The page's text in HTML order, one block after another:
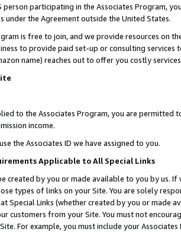
person participating in the Associates Program,
under the Agreement outside the United States.
is free to join, and we provide resources on
to provide paid set-up or consulting
name) reaches out to offer you costly
to the Associates Program, you are permitted
income.
the Associates ID we have assigned to you.
Applicable to All Special Links
created by you or made available to you by us.
types of links on your Site. You are solely
Special Links (whether created by you or
customers from your Site. You must not
For example, you must include your